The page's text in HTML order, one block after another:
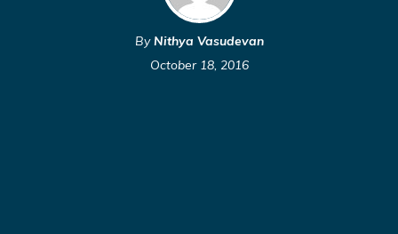
ByNithya Vasudevan
October 18, 2016